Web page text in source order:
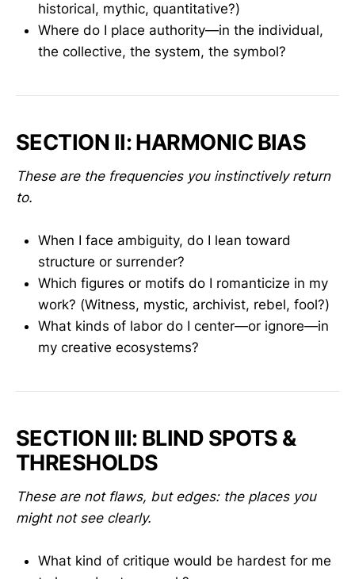
historical, mythic, quantitative?)
Where do I place authority—in the individual,
the collective, the system, the symbol?
SECTION II: HARMONIC BIAS
These are the frequencies you instinctively return
to.
When I face ambiguity, do I lean toward
structure or surrender?
Which figures or motifs do I romanticize in my
work? (Witness, mystic, archivist, rebel, fool?)
What kinds of labor do I center—or ignore—in
my creative ecosystems?
SECTION III: BLIND SPOTS &
THRESHOLDS
These are not flaws, but edges: the places you
might not see clearly.
What kind of critique would be hardest for me